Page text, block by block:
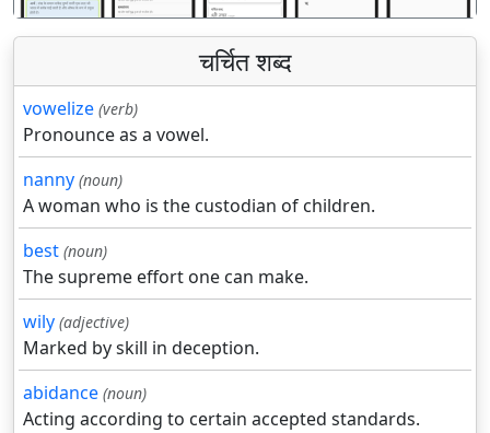
चर्चित शब्द
vowelize (verb)
Pronounce as a vowel.
nanny (noun)
A woman who is the custodian of children.
best (noun)
The supreme effort one can make.
wily (adjective)
Marked by skill in deception.
abidance (noun)
Acting according to certain accepted standards.